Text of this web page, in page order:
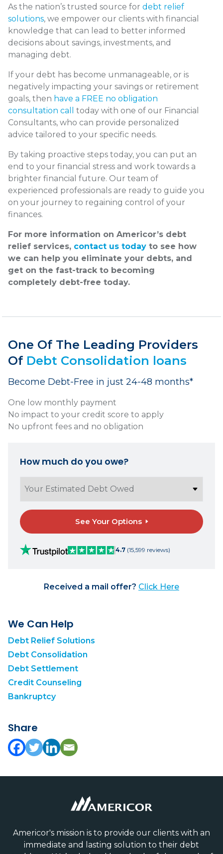
As the nation’s trusted source for debt relief
solutions, we empower our clients with financial
knowledge that can lead to better informed
decisions about savings, investments, and
managing debt.
If your debt has become unmanageable, or is
negatively impacting your savings or retirement
goals, then have a FREE no obligation
consultation call
today with one of our Financial
Consultants, who can provide personalized
advice tailored to your specific needs.
By taking proactive steps today, you can put an
end to your financial stress and work towards a
brighter financial future. Our team of
experienced professionals are ready to guide you
on your journey to regaining control of your
finances.
For more information on Americor’s debt
relief services, contact us today to see how
we can help you eliminate your debts, and
get on the fast-track to becoming
completely debt-free today.
One Of The Leading Providers
Of Debt Consolidation loans
Become Debt-Free in just 24-48 months*
One low monthly payment
No impact to your credit score to apply
No upfront fees and no obligation
How much do you owe?
See Your Options
4.7 (15,599 reviews)
Received a mail offer? Click Here
We Can Help
Debt Relief Solutions
Debt Consolidation
Debt Settlement
Credit Counseling
Bankruptcy
Share
Americor's mission is to provide our clients with an
immediate and lasting solution to their debt